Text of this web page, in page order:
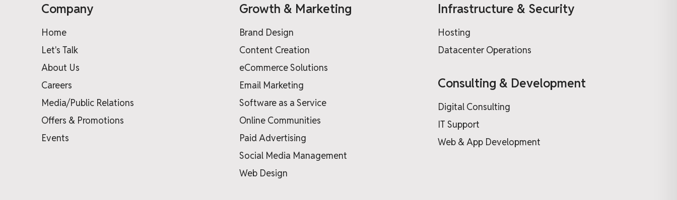
Company
Home
Let's Talk
About Us
Careers
Media/Public Relations
Offers & Promotions
Events
Growth & Marketing
Brand Design
Content Creation
eCommerce Solutions
Email Marketing
Software as a Service
Online Communities
Paid Advertising
Social Media Management
Web Design
Infrastructure & Security
Hosting
Datacenter Operations
Consulting & Development
Digital Consulting
IT Support
Web & App Development